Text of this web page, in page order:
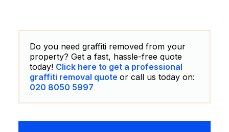
Do you need graffiti removed from your
property? Get a fast, hassle-free quote
today! Click here to get a professional
graffiti removal quote or call us today on:
020 8050 5997